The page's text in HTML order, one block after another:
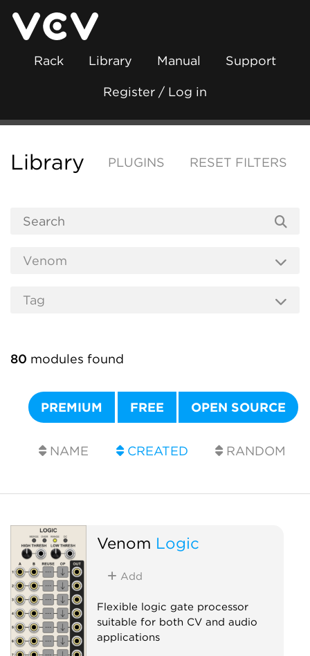
Rack Library Manual Support
Register / Log in
Library PLUGINS RESET FILTERS
80 modules found
PREMIUM FREE OPEN SOURCE
NAME CREATED RANDOM
Venom Logic
Add
Flexible logic gate processor
suitable for both CV and audio
applications